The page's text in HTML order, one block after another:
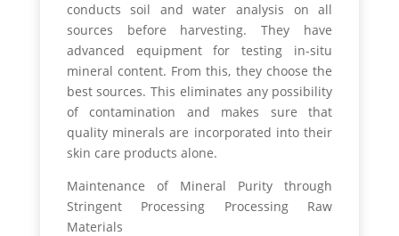
conducts soil and water analysis on all
sources before harvesting. They have
advanced equipment for testing in-situ
mineral content. From this, they choose the
best sources. This eliminates any possibility
of contamination and makes sure that
quality minerals are incorporated into their
skin care products alone.
Maintenance of Mineral Purity through
Stringent Processing Processing Raw
Materials